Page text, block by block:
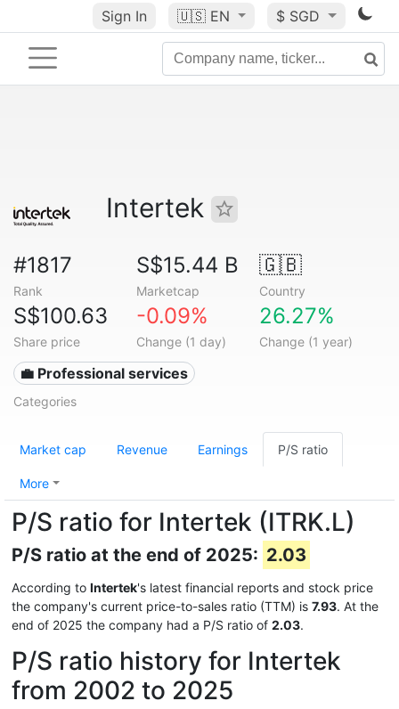
Sign In 🇺🇸 EN $ SGD
Intertek
#1817
Rank
S$15.44 B
Marketcap
🇬🇧
Country
S$100.63
Share price
-0.09%
Change (1 day)
26.27%
Change (1 year)
💼 Professional services
Categories
Market cap Revenue Earnings P/S ratio
More
P/S ratio for Intertek (ITRK.L)
P/S ratio at the end of 2025: 2.03
According to Intertek's latest financial reports and stock price
the company's current price-to-sales ratio (TTM) is 7.93. At the
end of 2025 the company had a P/S ratio of 2.03.
P/S ratio history for Intertek
from 2002 to 2025